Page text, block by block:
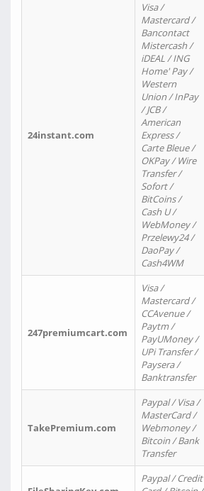
24instant.com
Visa /
Mastercard /
Bancontact
Mistercash /
iDEAL / ING
Home' Pay /
Western
Union / InPay
/ JCB /
American
Express /
Carte Bleue /
OKPay / Wire
Transfer /
Sofort /
BitCoins /
Cash U /
WebMoney /
Przelewy24 /
DaoPay /
Cash4WM
247premiumcart.com
Visa /
Mastercard /
CCAvenue /
Paytm /
PayUMoney /
UPi Transfer /
Paysera /
Banktransfer
TakePremium.com
Paypal / Visa /
MasterCard /
Webmoney /
Bitcoin / Bank
Transfer
Paypal / Credit